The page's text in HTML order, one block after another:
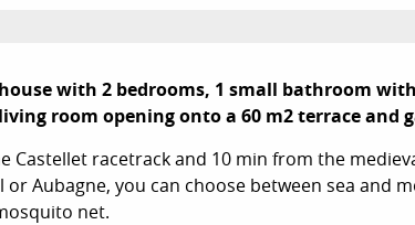
with 2 bedrooms, 1 small bathroom
room opening onto a 60 m2 terrace and
Castellet racetrack and 10 min from the
or Aubagne, you can choose between sea and
net.